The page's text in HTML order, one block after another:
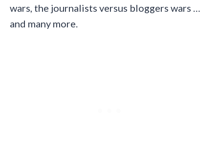
wars, the journalists versus bloggers wars …
and many more.